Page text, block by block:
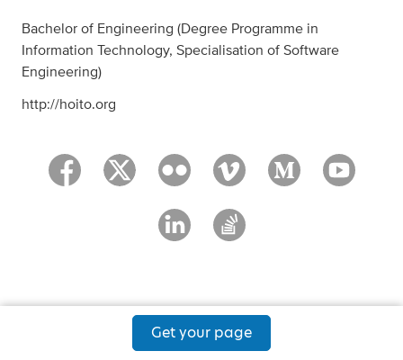
Bachelor of Engineering (Degree Programme in
Information Technology, Specialisation of Software
Engineering)
http://hoito.org
Get your page